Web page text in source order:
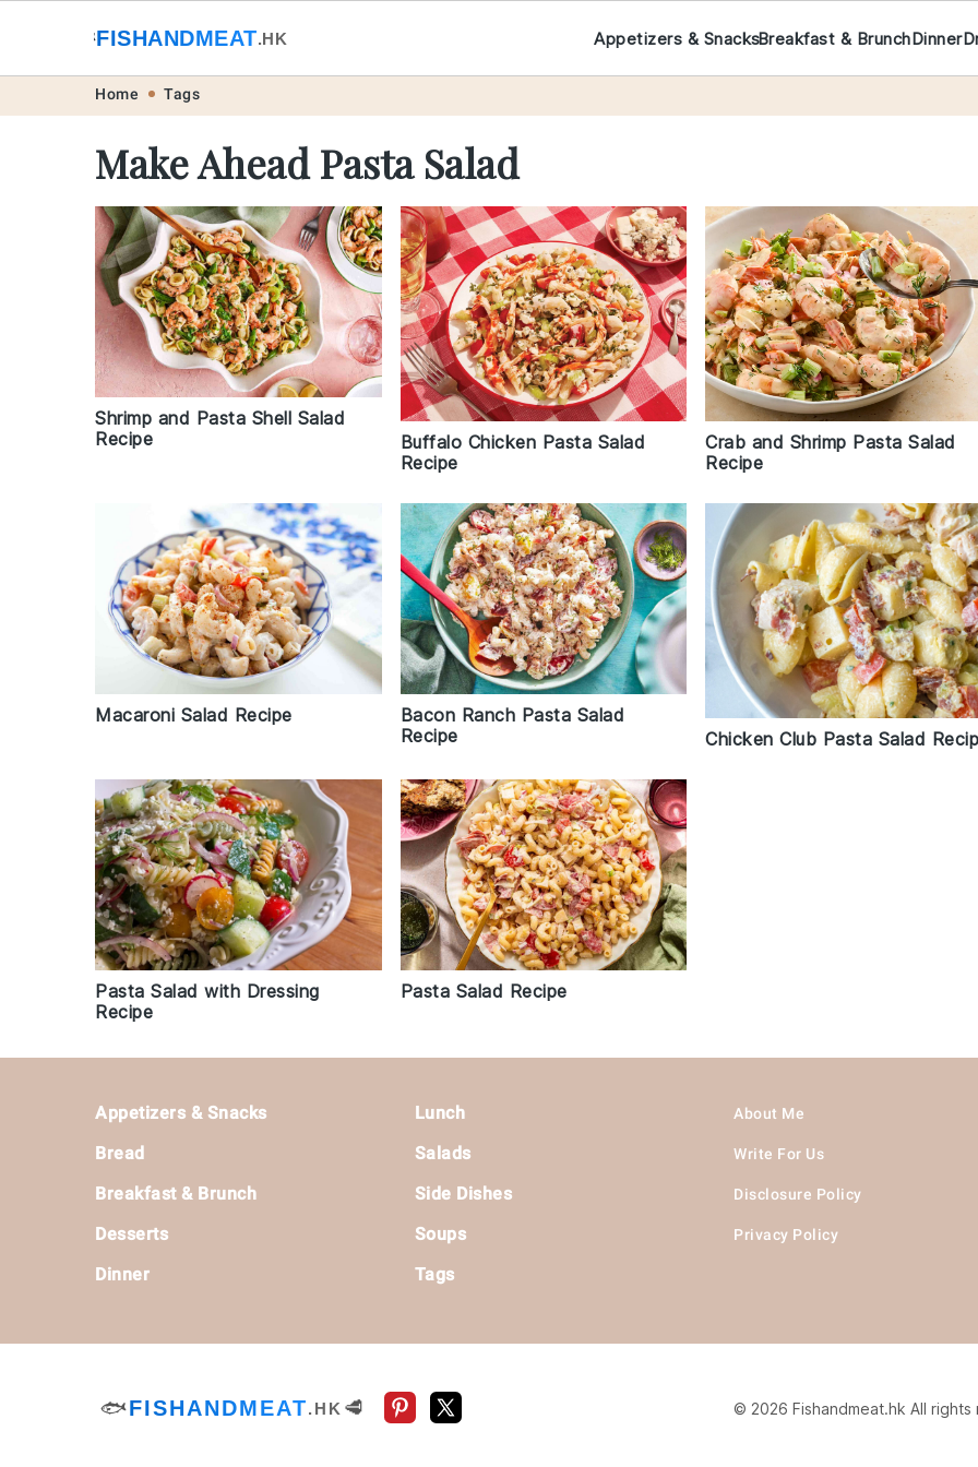
🐟FISHANDMEAT.HK Appetizers & SnacksBreakfast & BrunchDinner
Home Tags
Make Ahead Pasta Salad
Shrimp and Pasta Shell Salad
Recipe
Buffalo Chicken Pasta Salad
Recipe
Crab and Shrimp Pasta Salad
Recipe
Macaroni Salad Recipe
Bacon Ranch Pasta Salad
Recipe
Chicken Club Pasta Salad
Pasta Salad with Dressing
Recipe
Pasta Salad Recipe
Appetizers & Snacks
Bread
Breakfast & Brunch
Desserts
Dinner
Lunch
Salads
Side Dishes
Soups
Tags
About Me
Write For Us
Disclosure Policy
Privacy Policy
🐟FISHANDMEAT.HK 🥩 © 2026 Fishandmeat.hk All rights